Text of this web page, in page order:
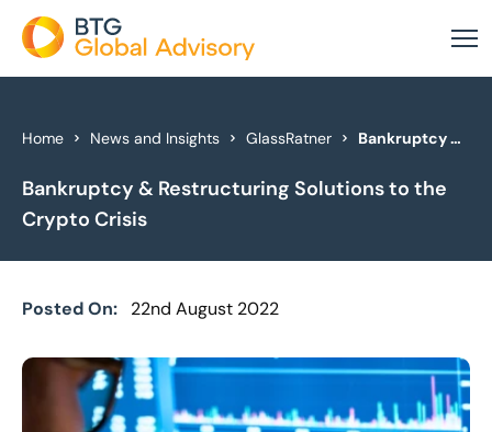
About Us
Our Services
News & Insights
Case Studies
Global Offices
Home News and Insights GlassRatner Bankruptcy & Restructuring Solutions to the Crypto Crisis
Bankruptcy & Restructuring Solutions to the
Crypto Crisis
Posted On: 22nd August 2022